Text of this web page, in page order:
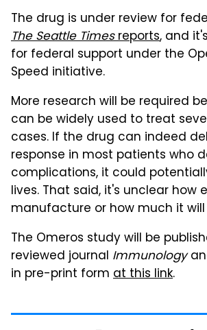
The drug is under review for
The Seattle Timesreports, and
for federal support under the
Speed initiative.
More research will be required
can be widely used to treat
cases. If the drug can indeed
response in most patients who
complications, it could
lives. That said, it's unclear how
manufacture or how much it
The Omeros study will be
reviewed journal Immunology
in pre-print form at this link.